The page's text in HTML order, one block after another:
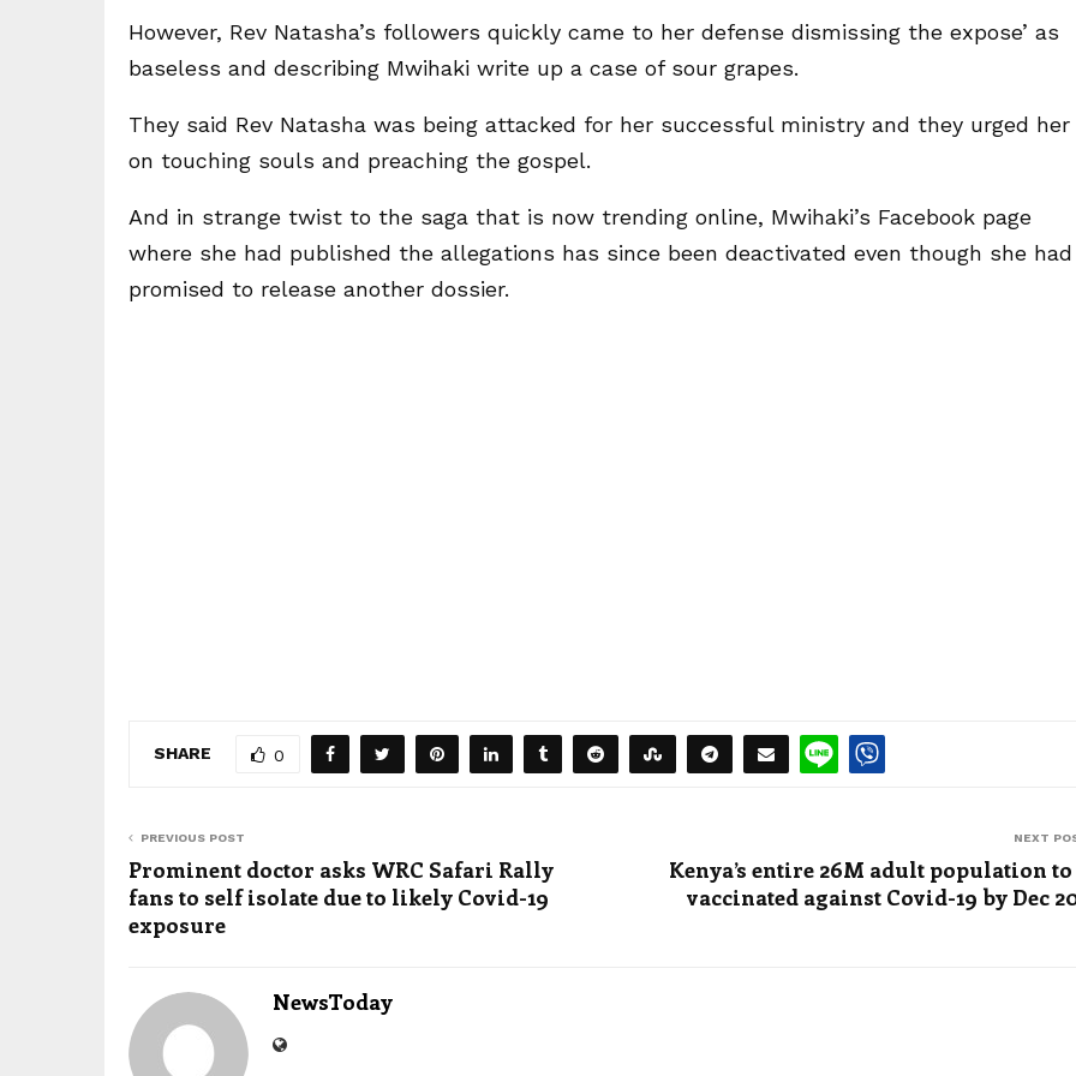
However, Rev Natasha’s followers quickly came to her defense dismissing the expose’ as
baseless and describing Mwihaki write up a case of sour grapes.
They said Rev Natasha was being attacked for her successful ministry and they urged her
on touching souls and preaching the gospel.
And in strange twist to the saga that is now trending online, Mwihaki’s Facebook page
where she had published the allegations has since been deactivated even though she had
promised to release another dossier.
SHARE 0
PREVIOUS POST
Prominent doctor asks WRC Safari Rally
fans to self isolate due to likely Covid-19
exposure
NEXT
Kenya’s entire 26M adult population to
vaccinated against Covid-19 by Dec
NewsToday